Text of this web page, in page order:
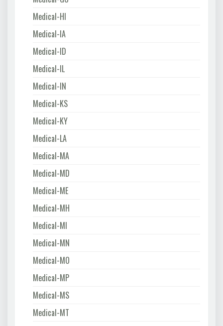
Medical-HI
Medical-IA
Medical-ID
Medical-IL
Medical-IN
Medical-KS
Medical-KY
Medical-LA
Medical-MA
Medical-MD
Medical-ME
Medical-MH
Medical-MI
Medical-MN
Medical-MO
Medical-MP
Medical-MS
Medical-MT